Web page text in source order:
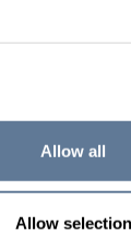
Allow all
Allow selection
Leachman
collection
and
He is